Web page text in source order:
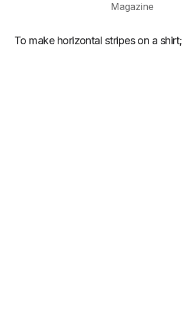
Magazine
To make horizontal stripes on a shirt;